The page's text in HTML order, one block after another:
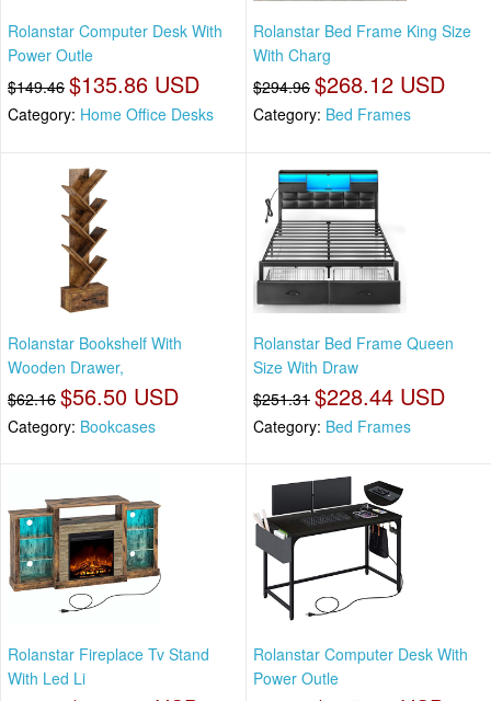
Rolanstar Computer Desk With
Power Outle
$149.46 $135.86 USD
Category: Home Office Desks
Rolanstar Bed Frame King Size
With Charg
$294.96 $268.12 USD
Category: Bed Frames
Rolanstar Bookshelf With
Wooden Drawer,
$62.16 $56.50 USD
Category: Bookcases
Rolanstar Bed Frame Queen
Size With Draw
$251.31 $228.44 USD
Category: Bed Frames
Rolanstar Fireplace Tv Stand
With Led Li
Rolanstar Computer Desk With
Power Outle